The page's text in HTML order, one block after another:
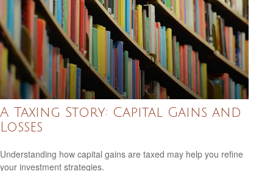
A Taxing Story: Capital Gains and
Losses
Understanding how capital gains are taxed may help you refine
your investment strategies.